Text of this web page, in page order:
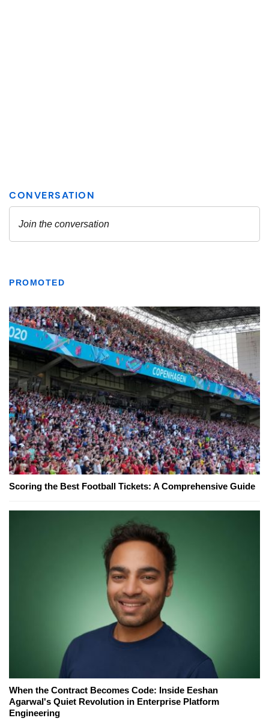
PROMOTED
Scoring the Best Football Tickets: A Comprehensive Guide
When the Contract Becomes Code: Inside Eeshan
Agarwal's Quiet Revolution in Enterprise Platform
Engineering